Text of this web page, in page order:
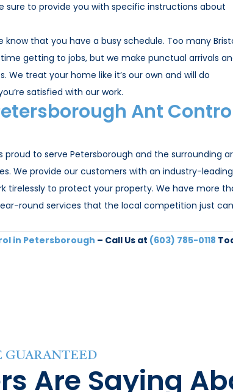
sure to provide you with specific instructions about
know that you have a busy schedule. Too many
getting to jobs, but we make punctual arrivals
treat your home like it’s our own and will do
satisfied with our work.
Ant
proud to serve Petersborough and the surrounding
We provide our customers with an industry-leading
tirelessly to protect your property. We have more
round services that the local competition just
in Petersborough – Call Us at (603) 785-0118
GUARANTEED
Are Saying